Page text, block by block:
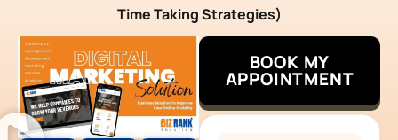
Time Taking Strategies)
BOOK MY
APPOINTMENT